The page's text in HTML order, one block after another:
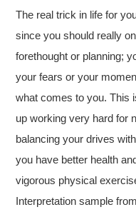
The real trick in life for
since you should really
forethought or planning;
your fears or your
what comes to you. This
up working very hard for
balancing your drives
you have better health
vigorous physical
Interpretation sample